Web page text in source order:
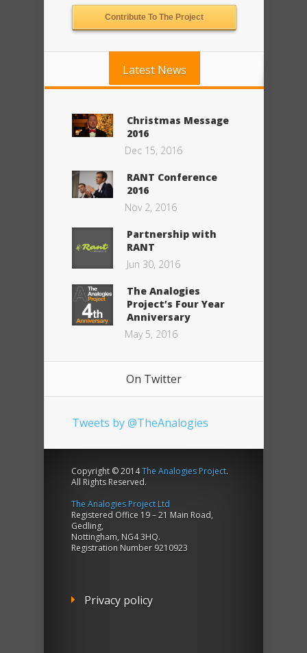
Contribute To The Project
Latest News
Christmas Message
2016
Dec 15, 2016
RANT Conference
2016
Nov 2, 2016
Partnership with
RANT
Jun 30, 2016
The Analogies
Project’s Four Year
Anniversary
May 5, 2016
On Twitter
Tweets by @TheAnalogies
Copyright © 2014The Analogies Project.
All Rights Reserved.
The Analogies Project Ltd
Registered Office 19 – 21 Main Road,
Gedling,
Nottingham, NG4 3HQ.
Registration Number 9210923
Privacy policy